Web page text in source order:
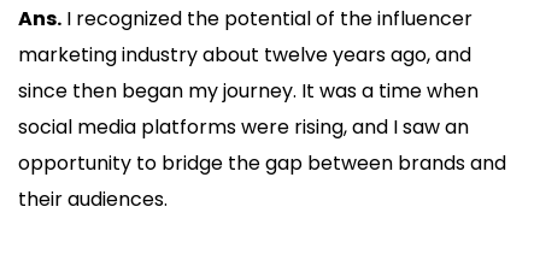
Ans. I recognized the potential of the influencer
marketing industry about twelve years ago, and
since then began my journey. It was a time when
social media platforms were rising, and I saw an
opportunity to bridge the gap between brands and
their audiences.